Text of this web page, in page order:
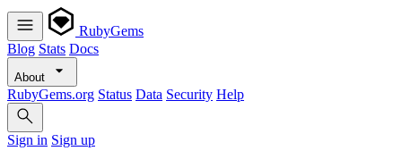
RubyGems
Blog Stats Docs
About
RubyGems.org Status Data Security Help
Sign in Sign up